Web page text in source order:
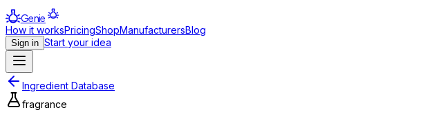
Genie
How it worksPricingShopManufacturersBlog
Sign in Start your idea
Ingredient Database
fragrance